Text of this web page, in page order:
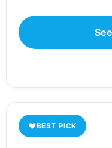
♥BEST PICK